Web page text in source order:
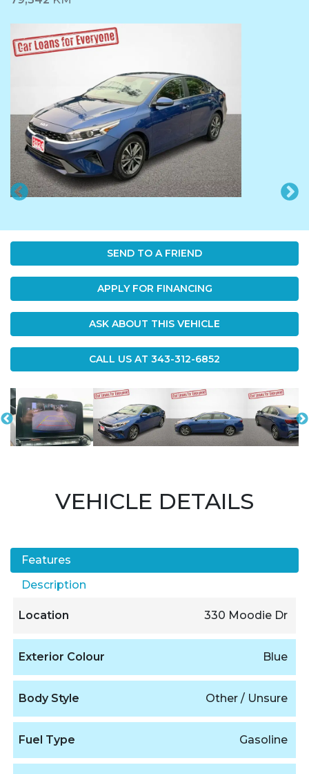
SEND TO A FRIEND
APPLY FOR FINANCING
ASK ABOUT THIS VEHICLE
CALL US AT 343-312-6852
VEHICLE DETAILS
Features
Description
Location 330 Moodie Dr
Exterior Colour Blue
Body Style Other / Unsure
Fuel Type Gasoline